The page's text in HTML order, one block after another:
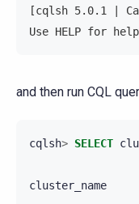
[cqlsh 5.0.1 |
Use HELP for
and then run CQL
cqlsh> SELECT
cluster_name